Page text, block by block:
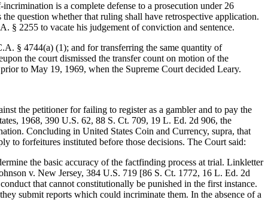
is a complete defense to a prosecution under 26
question whether that ruling shall have retrospective application.
§ 2255 to vacate his judgement of conviction and sentence.
§ 4744(a) (1); and for transferring the same quantity of
the court dismissed the transfer count on motion of the
to May 19, 1969, when the Supreme Court decided Leary.
the petitioner for failing to register as a gambler and to pay the
1968, 390 U.S. 62, 88 S. Ct. 709, 19 L. Ed. 2d 906, the
Concluding in United States Coin and Currency, supra, that
to forfeitures instituted before those decisions. The Court said:
the basic accuracy of the factfinding process at trial. Linkletter
v. New Jersey, 384 U.S. 719 [86 S. Ct. 1772, 16 L. Ed. 2d
that cannot constitutionally be punished in the first instance.
submit reports which could incriminate them. In the absence of a